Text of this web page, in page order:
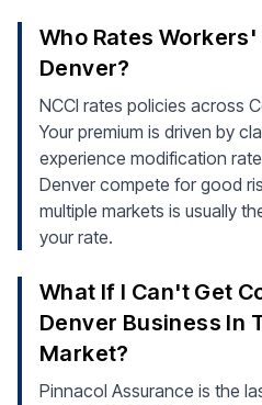
Who Rates Workers'
Denver?
NCCI rates policies across
Your premium is driven by
experience modification
Denver compete for good
multiple markets is usually
your rate.
What If I Can't Get
Denver Business In
Market?
Pinnacol Assurance is the